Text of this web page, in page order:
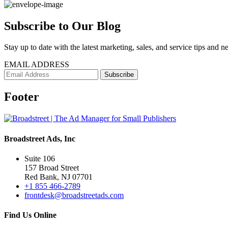
Subscribe to Our Blog
Stay up to date with the latest marketing, sales, and service tips and
EMAIL ADDRESS
Footer
Broadstreet Ads, Inc
Suite 106
157 Broad Street
Red Bank, NJ 07701
+1 855 466-2789
frontdesk@broadstreetads.com
Find Us Online